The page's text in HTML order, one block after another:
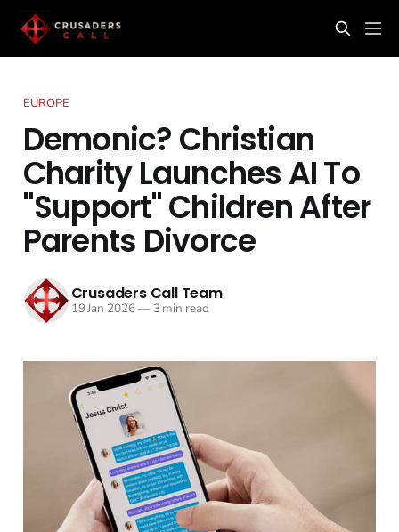
EUROPE
Demonic? Christian
Charity Launches AI To
"Support" Children After
Parents Divorce
Crusaders Call Team
19 Jan 2026—3 min read